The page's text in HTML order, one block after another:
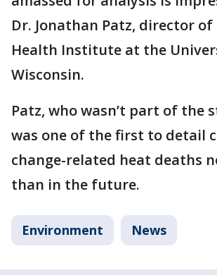
Dr. Jonathan Patz, director
Health Institute at the
Wisconsin.
Patz, who wasn’t part of the
was one of the first to detail
change-related heat deaths
than in the future.
Environment News